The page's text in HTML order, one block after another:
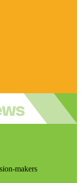
makers